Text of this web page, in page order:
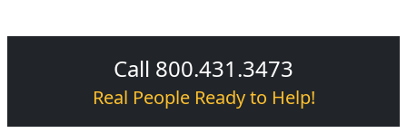
Call 800.431.3473
Real People Ready to Help!